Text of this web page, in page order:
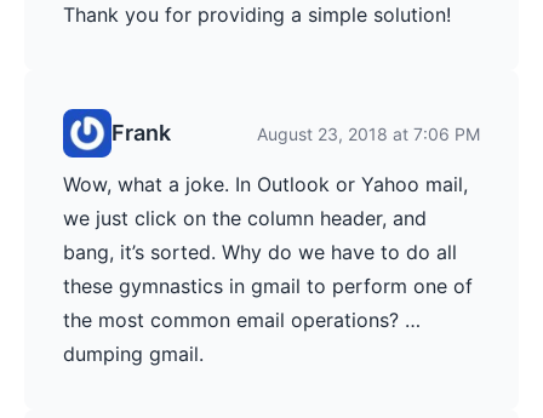
Thank you for providing a simple solution!
Frank August 23, 2018 at 7:06 PM
Wow, what a joke. In Outlook or Yahoo mail,
we just click on the column header, and
bang, it’s sorted. Why do we have to do all
these gymnastics in gmail to perform one of
the most common email operations? …
dumping gmail.